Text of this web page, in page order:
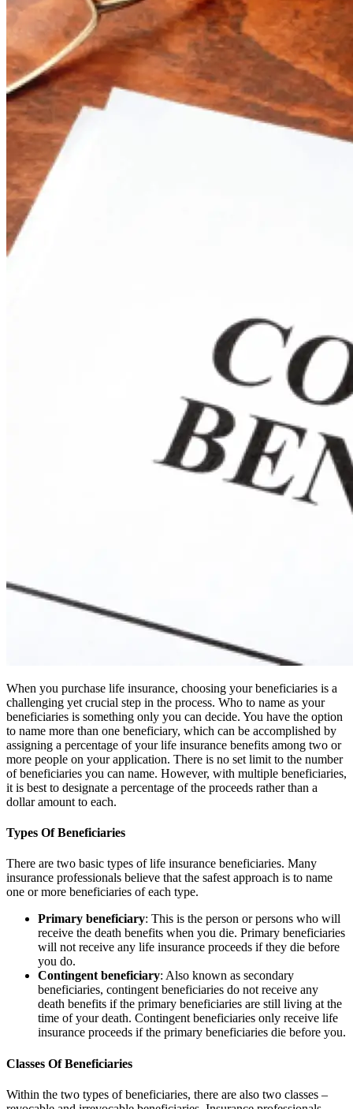
When you purchase life insurance, choosing your beneficiaries is a
challenging yet crucial step in the process. Who to name as your
beneficiaries is something only you can decide. You have the option
to name more than one beneficiary, which can be accomplished by
assigning a percentage of your life insurance benefits among two or
more people on your application. There is no set limit to the number
of beneficiaries you can name. However, with multiple beneficiaries,
it is best to designate a percentage of the proceeds rather than a
dollar amount to each.
Types Of Beneficiaries
There are two basic types of life insurance beneficiaries. Many
insurance professionals believe that the safest approach is to name
one or more beneficiaries of each type.
Primary beneficiary: This is the person or persons who will
receive the death benefits when you die. Primary beneficiaries
will not receive any life insurance proceeds if they die before
you do.
Contingent beneficiary: Also known as secondary
beneficiaries, contingent beneficiaries do not receive any
death benefits if the primary beneficiaries are still living at the
time of your death. Contingent beneficiaries only receive life
insurance proceeds if the primary beneficiaries die before you.
Classes Of Beneficiaries
Within the two types of beneficiaries, there are also two classes –